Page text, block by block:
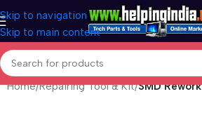
Skip to navigation
Skip to main content
Home Repairing Tool & Kit SMD